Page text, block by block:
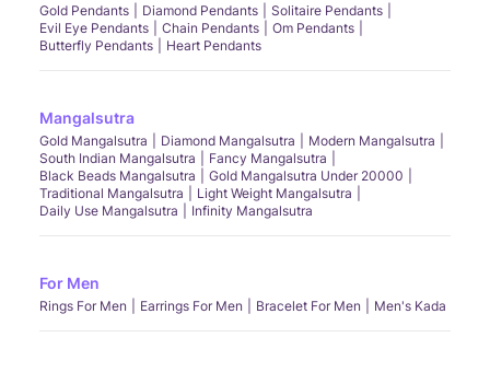
Gold Pendants Diamond Pendants
Solitaire Pendants
Evil Eye Pendants
Chain Pendants
Om Pendants
Butterfly Pendants
Heart Pendants
Mangalsutra
Gold Mangalsutra Diamond Mangalsutra
Modern Mangalsutra
South Indian Mangalsutra
Fancy Mangalsutra
Black Beads Mangalsutra
Gold Mangalsutra Under 20000
Traditional Mangalsutra
Light Weight Mangalsutra
Daily Use Mangalsutra
Infinity Mangalsutra
For Men
Rings For Men Earrings For Men Bracelet For Men Men's Kada